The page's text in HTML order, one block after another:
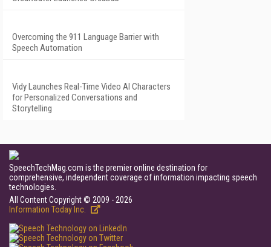
Overcoming the 911 Language Barrier with
Speech Automation
Vidy Launches Real-Time Video AI Characters
for Personalized Conversations and
Storytelling
SpeechTechMag.com is the premier online destination for
comprehensive, independent coverage of information impacting speech
technologies.
All Content Copyright © 2009 - 2026
Information Today Inc.